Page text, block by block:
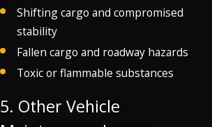
Shifting cargo and compromised
stability
Fallen cargo and roadway hazards
Toxic or flammable substances
5. Other Vehicle